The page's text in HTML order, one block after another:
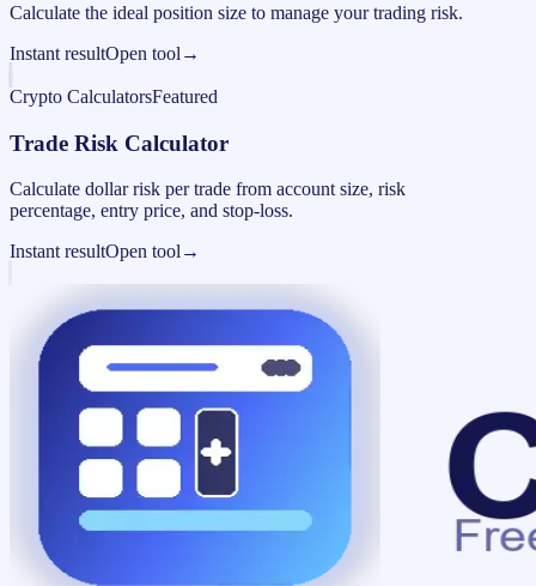
Calculate the ideal position size to manage your trading risk.
Instant resultOpen tool →
Crypto CalculatorsFeatured
Trade Risk Calculator
Calculate dollar risk per trade from account size, risk
percentage, entry price, and stop-loss.
Instant resultOpen tool →